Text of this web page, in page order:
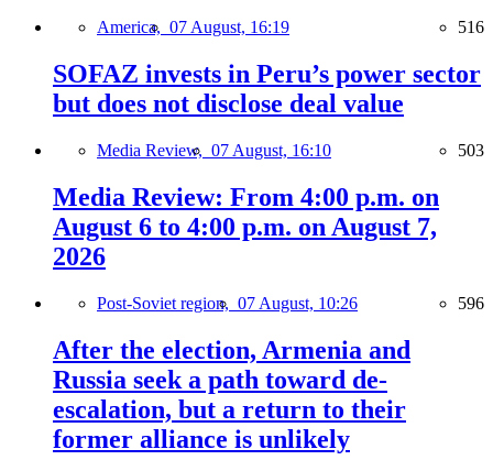
America, 07 August, 16:19 516
SOFAZ invests in Peru’s power sector
but does not disclose deal value
Media Review, 07 August, 16:10 503
Media Review: From 4:00 p.m. on
August 6 to 4:00 p.m. on August 7,
2026
Post-Soviet region, 07 August, 10:26 596
After the election, Armenia and
Russia seek a path toward de-
escalation, but a return to their
former alliance is unlikely